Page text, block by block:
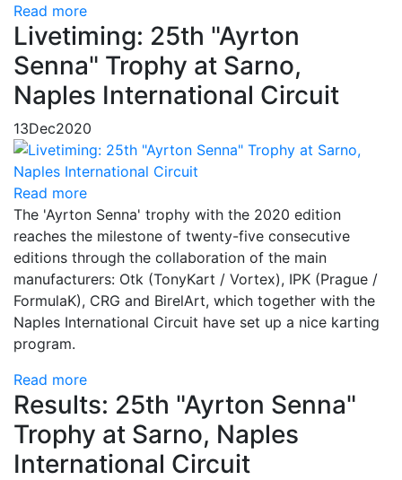
Read more
Livetiming: 25th "Ayrton
Senna" Trophy at Sarno,
Naples International Circuit
13Dec2020
Read more
The 'Ayrton Senna' trophy with the 2020 edition
reaches the milestone of twenty-five consecutive
editions through the collaboration of the main
manufacturers: Otk (TonyKart / Vortex), IPK (Prague /
FormulaK), CRG and BirelArt, which together with the
Naples International Circuit have set up a nice karting
program.
Read more
Results: 25th "Ayrton Senna"
Trophy at Sarno, Naples
International Circuit